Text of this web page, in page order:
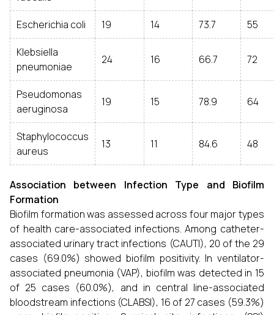
Escherichia coli 19 14 73.7 55
Klebsiella
pneumoniae
24 16 66.7 72
Pseudomonas
aeruginosa
19 15 78.9 64
Staphylococcus
aureus
13 11 84.6 48
Association between Infection Type and Biofilm
Formation
Biofilm formation was assessed across four major types
of health care-associated infections. Among catheter-
associated urinary tract infections (CAUTI), 20 of the 29
cases (69.0%) showed biofilm positivity. In ventilator-
associated pneumonia (VAP), biofilm was detected in 15
of 25 cases (60.0%), and in central line-associated
bloodstream infections (CLABSI), 16 of 27 cases (59.3%)